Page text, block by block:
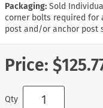
Packaging: Sold
corner bolts required for
post and/or anchor post
Price:
Qty